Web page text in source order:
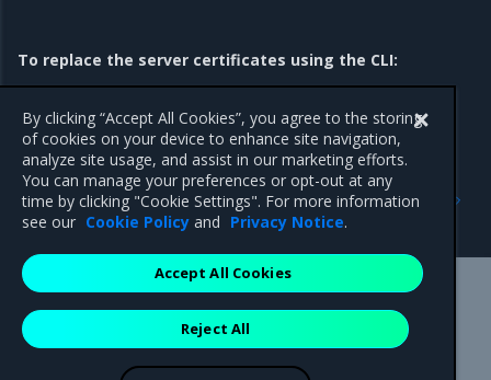
To replace the server certificates using the CLI:
usage information.
Enable single sign-on
Previous
Configure MSR
Mirantis Inc.900 E Hamilton Avenue, Suite 650,
Campbell, CA 95008 +1-650-963-9828
are registered trademarks of Mirantis, Inc. All other trademarks are the
By clicking “Accept All Cookies”, you agree to the storing
of cookies on your device to enhance site navigation,
analyze site usage, and assist in our marketing efforts.
You can manage your preferences or opt-out at any
time by clicking "Cookie Settings". For more information
see our Cookie Policy and Privacy Notice.
Reject All
Accept All Cookies